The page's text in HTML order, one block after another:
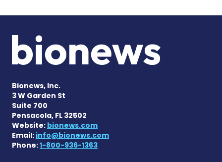
Bionews, Inc.
3 W Garden St
Suite 700
Pensacola, FL 32502
Website: bionews.com
Email: info@bionews.com
Phone:1-800-936-1363